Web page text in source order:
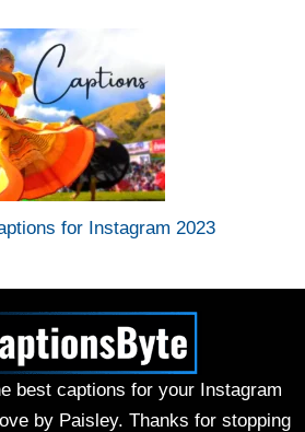
for Instagram 2023
best captions for your Instagram
by Paisley. Thanks for stopping